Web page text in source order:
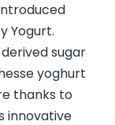
Yogurt.
sugar
yoghurt
thanks to
innovative